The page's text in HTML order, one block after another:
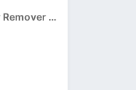
Rotoscope Filter Remover APK